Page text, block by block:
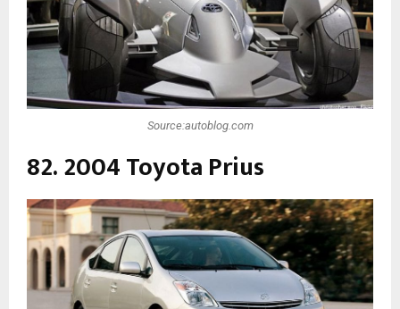
Source:autoblog.com
82. 2004 Toyota Prius